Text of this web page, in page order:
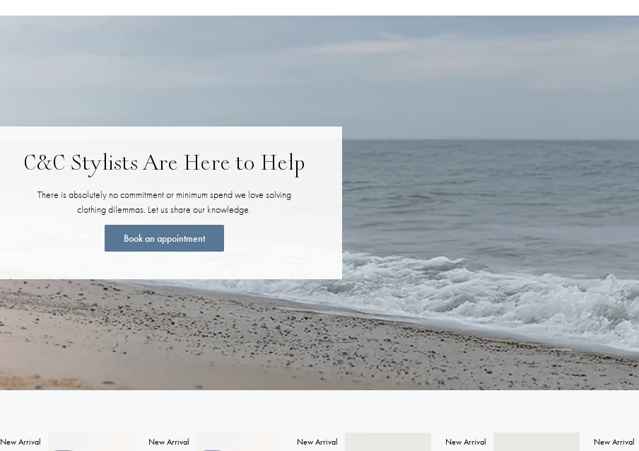
C&C Stylists Are Here to Help
There is absolutely no commitment or minimum spend we love solving
clothing dilemmas. Let us share our knowledge.
Book an appointment
New Arrival New Arrival New Arrival New Arrival New Arrival